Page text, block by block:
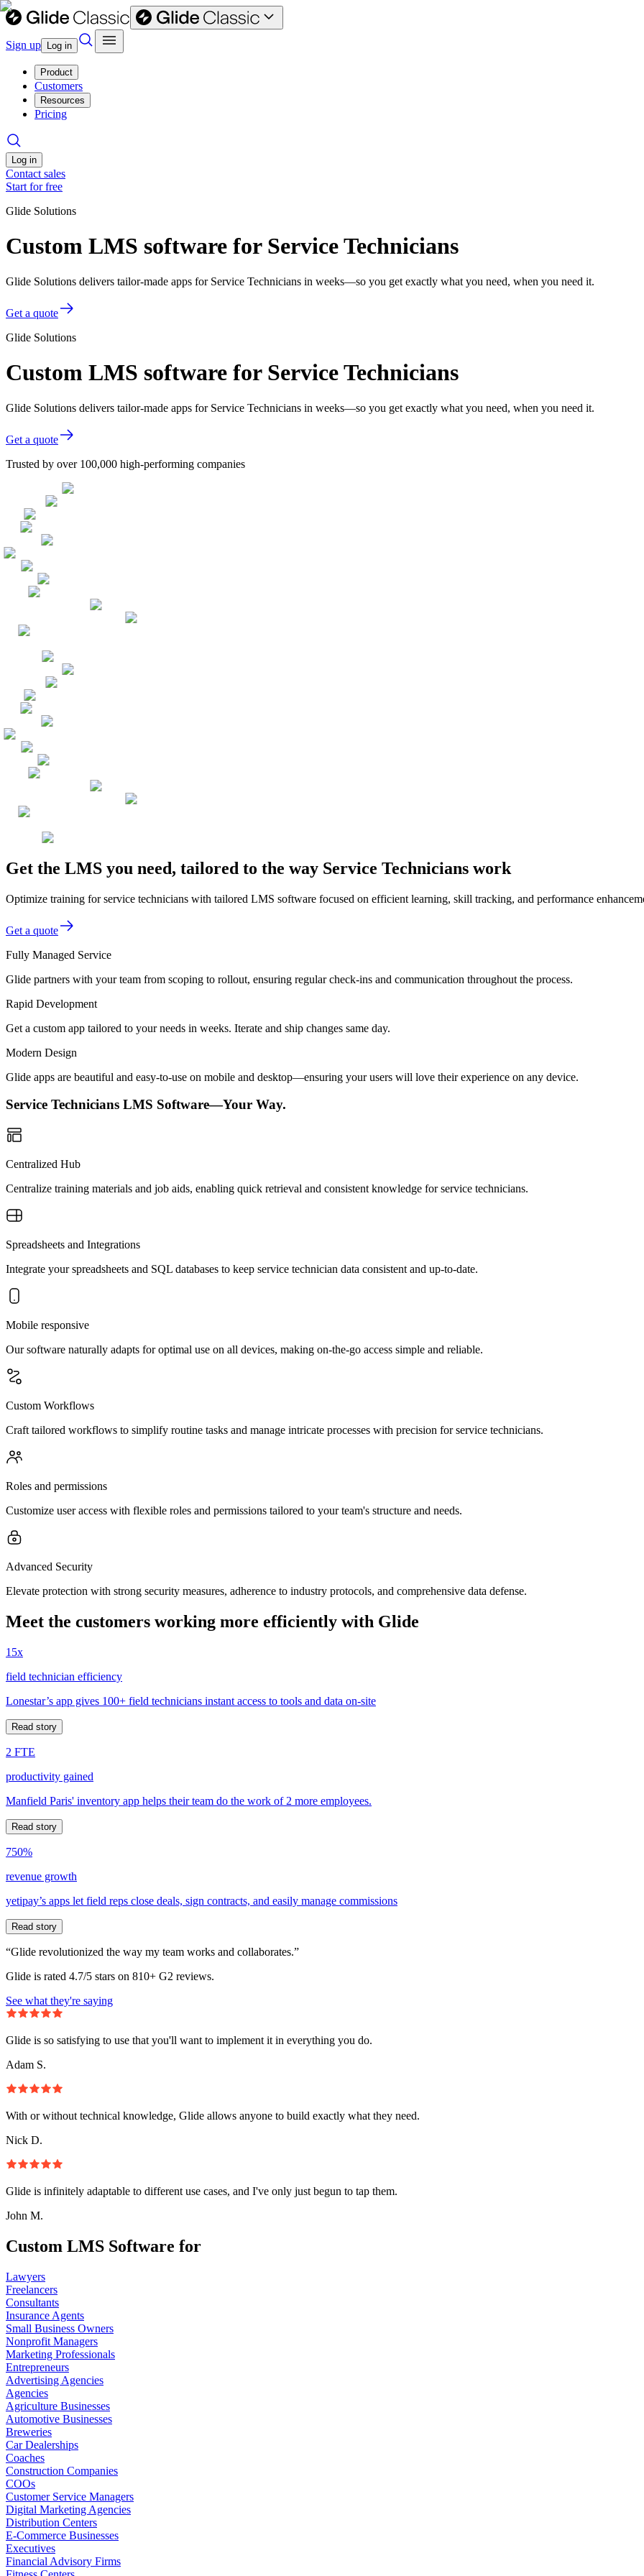
Sign up Log in
Product
Customers
Resources
Pricing
Log in
Contact sales
Start for free
Glide Solutions
Custom LMS software for Service Technicians
Glide Solutions delivers tailor-made apps for Service Technicians in weeks—so you get exactly what you need, when you need it.
Get a quote
Glide Solutions
Custom LMS software for Service Technicians
Glide Solutions delivers tailor-made apps for Service Technicians in weeks—so you get exactly what you need, when you need it.
Get a quote
Trusted by over 100,000 high-performing companies
Get the LMS you need, tailored to the way Service Technicians work
Optimize training for service technicians with tailored LMS software focused on efficient learning, skill tracking, and performance
Get a quote
Fully Managed Service
Glide partners with your team from scoping to rollout, ensuring regular check-ins and communication throughout the process.
Rapid Development
Get a custom app tailored to your needs in weeks. Iterate and ship changes same day.
Modern Design
Glide apps are beautiful and easy-to-use on mobile and desktop—ensuring your users will love their experience on any device.
Service Technicians LMS Software—Your Way.
Centralized Hub
Centralize training materials and job aids, enabling quick retrieval and consistent knowledge for service technicians.
Spreadsheets and Integrations
Integrate your spreadsheets and SQL databases to keep service technician data consistent and up-to-date.
Mobile responsive
Our software naturally adapts for optimal use on all devices, making on-the-go access simple and reliable.
Custom Workflows
Craft tailored workflows to simplify routine tasks and manage intricate processes with precision for service technicians.
Roles and permissions
Customize user access with flexible roles and permissions tailored to your team's structure and needs.
Advanced Security
Elevate protection with strong security measures, adherence to industry protocols, and comprehensive data defense.
Meet the customers working more efficiently with Glide
15x
field technician efficiency
Lonestar’s app gives 100+ field technicians instant access to tools and data on-site
Read story
2 FTE
productivity gained
Manfield Paris' inventory app helps their team do the work of 2 more employees.
Read story
750%
revenue growth
yetipay’s apps let field reps close deals, sign contracts, and easily manage commissions
Read story
“Glide revolutionized the way my team works and collaborates.”
Glide is rated 4.7/5 stars on 810+ G2 reviews.
See what they're saying
Glide is so satisfying to use that you'll want to implement it in everything you do.
Adam S.
With or without technical knowledge, Glide allows anyone to build exactly what they need.
Nick D.
Glide is infinitely adaptable to different use cases, and I've only just begun to tap them.
John M.
Custom LMS Software for
Lawyers
Freelancers
Consultants
Insurance Agents
Small Business Owners
Nonprofit Managers
Marketing Professionals
Entrepreneurs
Advertising Agencies
Agencies
Agriculture Businesses
Automotive Businesses
Breweries
Car Dealerships
Coaches
Construction Companies
COOs
Customer Service Managers
Digital Marketing Agencies
Distribution Centers
E-Commerce Businesses
Executives
Financial Advisory Firms